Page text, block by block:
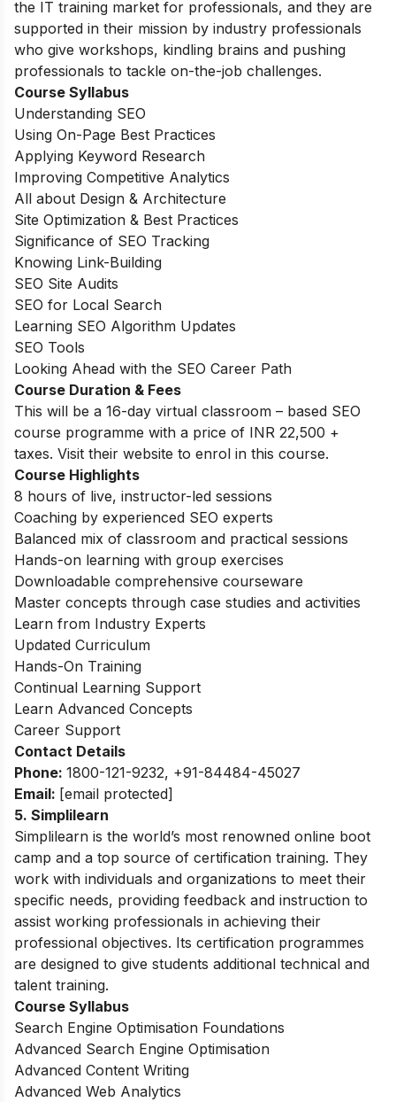
the IT training market for professionals, and they are
supported in their mission by industry professionals
who give workshops, kindling brains and pushing
professionals to tackle on-the-job challenges.
Course Syllabus
Understanding SEO
Using On-Page Best Practices
Applying Keyword Research
Improving Competitive Analytics
All about Design & Architecture
Site Optimization & Best Practices
Significance of SEO Tracking
Knowing Link-Building
SEO Site Audits
SEO for Local Search
Learning SEO Algorithm Updates
SEO Tools
Looking Ahead with the SEO Career Path
Course Duration & Fees
This will be a 16-day virtual classroom – based SEO
course programme with a price of INR 22,500 +
taxes. Visit their website to enrol in this course.
Course Highlights
8 hours of live, instructor-led sessions
Coaching by experienced SEO experts
Balanced mix of classroom and practical sessions
Hands-on learning with group exercises
Downloadable comprehensive courseware
Master concepts through case studies and activities
Learn from Industry Experts
Updated Curriculum
Hands-On Training
Continual Learning Support
Learn Advanced Concepts
Career Support
Contact Details
Phone: 1800-121-9232, +91-84484-45027
Email: [email protected]
5. Simplilearn
Simplilearn is the world’s most renowned online boot
camp and a top source of certification training. They
work with individuals and organizations to meet their
specific needs, providing feedback and instruction to
assist working professionals in achieving their
professional objectives. Its certification programmes
are designed to give students additional technical and
talent training.
Course Syllabus
Search Engine Optimisation Foundations
Advanced Search Engine Optimisation
Advanced Content Writing
Advanced Web Analytics